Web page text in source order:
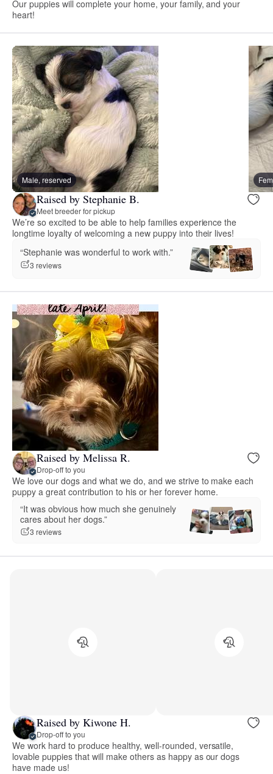
Our puppies will complete your home, your family, and your
heart!
Male, reserved
Raised by Stephanie B.
Meet breeder for pickup
We’re so excited to be able to help families experience the
longtime loyalty of welcoming a new puppy into their lives!
“Stephanie was wonderful to work with.”
3 reviews
Raised by Melissa R.
Drop-off to you
We love our dogs and what we do, and we strive to make each
puppy a great contribution to his or her forever home.
“It was obvious how much she genuinely
cares about her dogs.”
3 reviews
Raised by Kiwone H.
Drop-off to you
We work hard to produce healthy, well-rounded, versatile,
lovable puppies that will make others as happy as our dogs
have made us!